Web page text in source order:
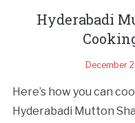
Hyderabadi
December
Here’s how you can
Hyderabadi Mutton